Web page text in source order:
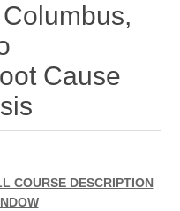
Cause
COURSE DESCRIPTION